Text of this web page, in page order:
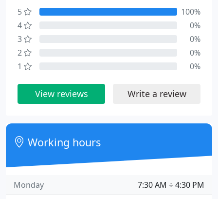
5
100%
4
0%
3
0%
2
0%
1
0%
View reviews Write a review
Working hours
7:30 AM ÷ 4:30 PM
Monday